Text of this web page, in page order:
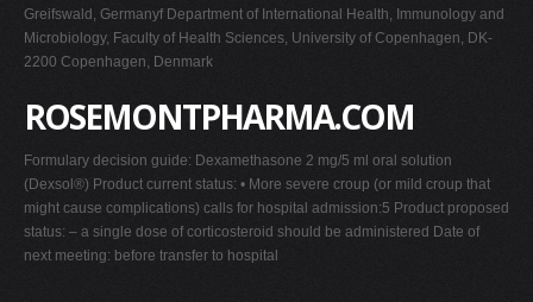
Greifswald, Germanyf Department of International Health, Immunology and
Microbiology, Faculty of Health Sciences, University of Copenhagen, DK-
2200 Copenhagen, Denmark
ROSEMONTPHARMA.COM
Formulary decision guide: Dexamethasone 2 mg/5 ml oral solution
(Dexsol®) Product current status: • More severe croup (or mild croup that
might cause complications) calls for hospital admission:5 Product proposed
status: – a single dose of corticosteroid should be administered Date of
next meeting: before transfer to hospital